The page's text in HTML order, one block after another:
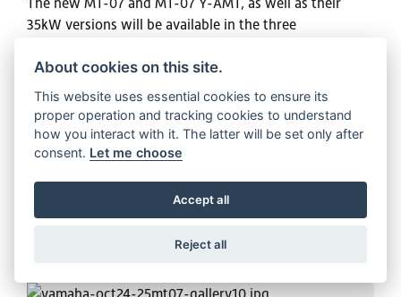
35kW versions will be available in the three
About cookies on this site.
This website uses essential cookies to ensure its
proper operation and tracking cookies to understand
how you interact with it. The latter will be set only after
consent. Let me choose
Accept all
Reject all